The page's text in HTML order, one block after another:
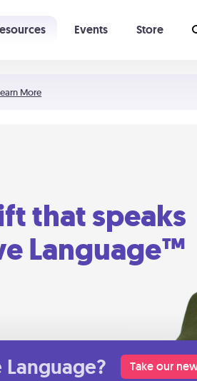
More
Events Store
that speaks
Language™
Language? Take our